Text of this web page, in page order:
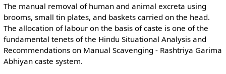
The manual removal of human and animal excreta using
brooms, small tin plates, and baskets carried on the head.
The allocation of labour on the basis of caste is one of the
fundamental tenets of the Hindu Situational Analysis and
Recommendations on Manual Scavenging - Rashtriya Garima
Abhiyan caste system.